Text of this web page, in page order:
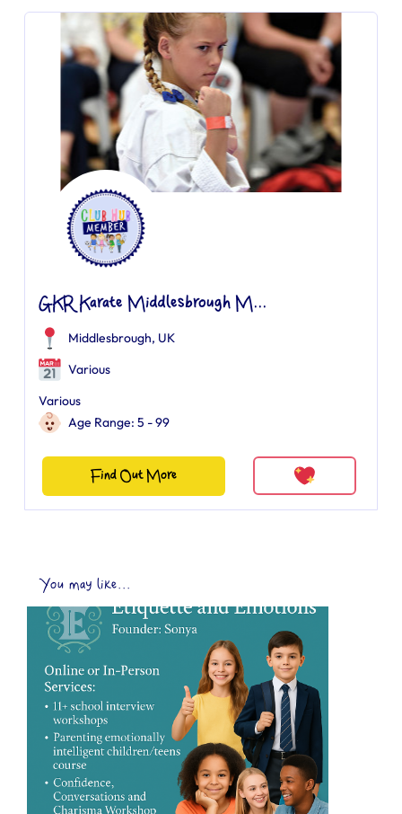
GKR Karate Middlesbrough M...
Middlesbrough, UK
Various
Various
Age Range: 5 - 99
Find Out More
You may like...